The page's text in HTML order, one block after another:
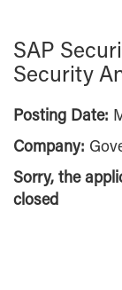
SAP
Security
Posting Date:
Company:
Sorry, the
closed